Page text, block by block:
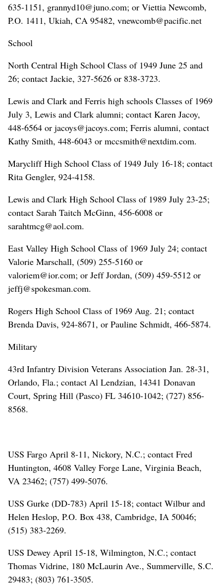
635-1151, grannyd10@juno.com; or Viettia Newcomb,
P.O. 1411, Ukiah, CA 95482, vnewcomb@pacific.net
School
North Central High School Class of 1949 June 25 and
26; contact Jackie, 327-5626 or 838-3723.
Lewis and Clark and Ferris high schools Classes of 1969
July 3, Lewis and Clark alumni; contact Karen Jacoy,
448-6564 or jacoys@jacoys.com; Ferris alumni, contact
Kathy Smith, 448-6043 or mccsmith@nextdim.com.
Marycliff High School Class of 1949 July 16-18; contact
Rita Gengler, 924-4158.
Lewis and Clark High School Class of 1989 July 23-25;
contact Sarah Taitch McGinn, 456-6008 or
sarahtmcg@aol.com.
East Valley High School Class of 1969 July 24; contact
Valorie Marschall, (509) 255-5160 or
valoriem@ior.com; or Jeff Jordan, (509) 459-5512 or
jeffj@spokesman.com.
Rogers High School Class of 1969 Aug. 21; contact
Brenda Davis, 924-8671, or Pauline Schmidt, 466-5874.
Military
43rd Infantry Division Veterans Association Jan. 28-31,
Orlando, Fla.; contact Al Lendzian, 14341 Donavan
Court, Spring Hill (Pasco) FL 34610-1042; (727) 856-
8568.
USS Fargo April 8-11, Nickory, N.C.; contact Fred
Huntington, 4608 Valley Forge Lane, Virginia Beach,
VA 23462; (757) 499-5076.
USS Gurke (DD-783) April 15-18; contact Wilbur and
Helen Heslop, P.O. Box 438, Cambridge, IA 50046;
(515) 383-2269.
USS Dewey April 15-18, Wilmington, N.C.; contact
Thomas Vidrine, 180 McLaurin Ave., Summerville, S.C.
29483; (803) 761-3505.